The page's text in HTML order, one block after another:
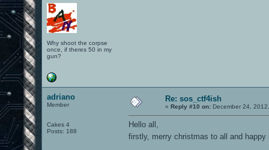
Why shoot the corpse
once, if theres 50 in my
gun?
adriano
Member
Cakes 4
Posts: 188
Re: sos_ctf4ish
« Reply #10 on: December 24,
Hello all,
firstly, merry christmas to all and